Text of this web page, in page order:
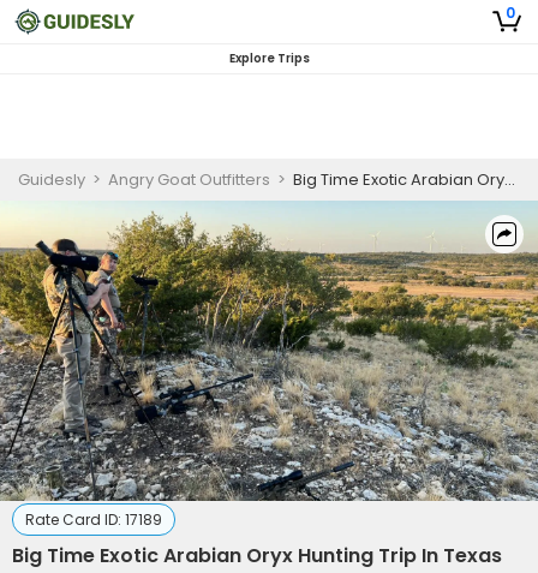
0
Explore Trips
Guidesly > Angry Goat Outfitters > Big Time Exotic Arabian Oryx Hunting Trip In Texas
Rate Card ID: 17189
Big Time Exotic Arabian Oryx Hunting Trip In Texas